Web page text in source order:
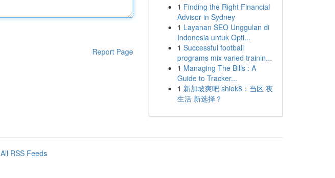
Report Page
1 Finding the Right Financial
Advisor in Sydney
1 Layanan SEO Unggulan di
Indonesia untuk Opti...
1 Successful football
programs mix varied trainin...
1 Managing The Bills : A
Guide to Tracker...
1 新加坡爽吧 shiok8：当区 夜
生活 新选择？
All RSS Feeds